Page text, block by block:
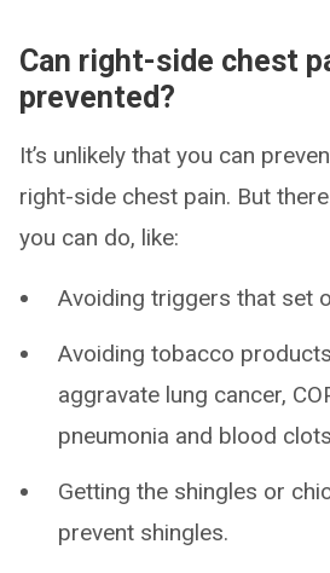
Can right-side chest
prevented?
It’s unlikely that you can
right-side chest pain. But
you can do, like:
Avoiding triggers that set
Avoiding tobacco
aggravate lung cancer,
pneumonia and blood
Getting the shingles or
prevent shingles.